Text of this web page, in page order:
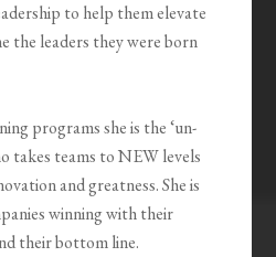
to help them elevate
the leaders they were born
programs she is the ‘un-
takes teams to NEW levels
and greatness. She is
winning with their
their bottom line.